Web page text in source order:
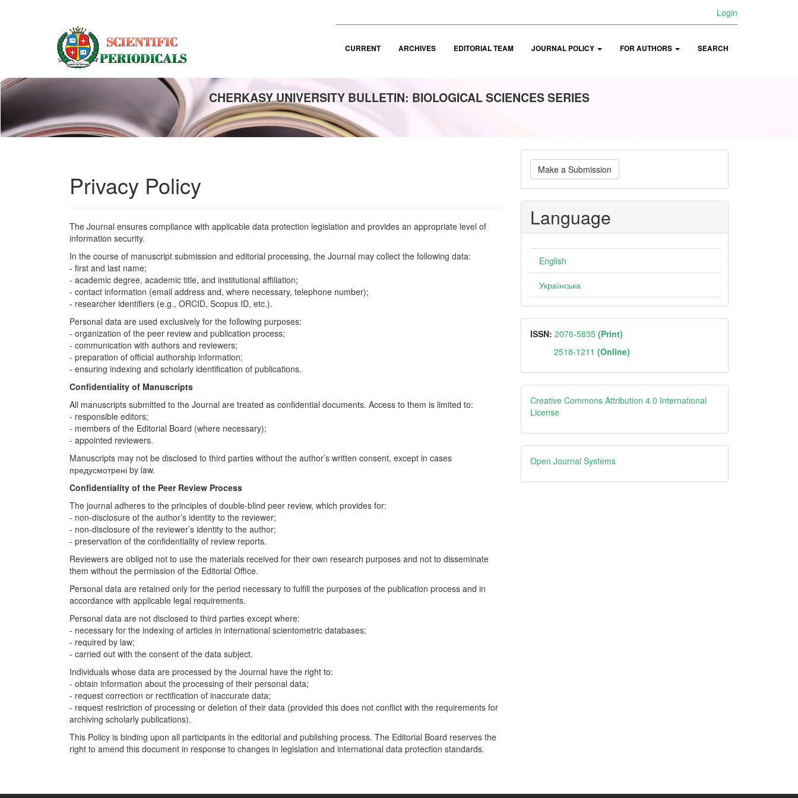
Login
CURRENT ARCHIVES EDITORIAL TEAM JOURNAL POLICY FOR AUTHORS SEARCH
CHERKASY UNIVERSITY BULLETIN: BIOLOGICAL SCIENCES SERIES
Privacy Policy
The Journal ensures compliance with applicable data protection legislation and provides an appropriate level of
information security.
In the course of manuscript submission and editorial processing, the Journal may collect the following data:
- first and last name;
- academic degree, academic title, and institutional affiliation;
- contact information (email address and, where necessary, telephone number);
- researcher identifiers (e.g., ORCID, Scopus ID, etc.).
Personal data are used exclusively for the following purposes:
- organization of the peer review and publication process;
- communication with authors and reviewers;
- preparation of official authorship information;
- ensuring indexing and scholarly identification of publications.
Confidentiality of Manuscripts
All manuscripts submitted to the Journal are treated as confidential documents. Access to them is limited to:
- responsible editors;
- members of the Editorial Board (where necessary);
- appointed reviewers.
Manuscripts may not be disclosed to third parties without the author’s written consent, except in cases
предусмотрені by law.
Confidentiality of the Peer Review Process
The journal adheres to the principles of double-blind peer review, which provides for:
- non-disclosure of the author’s identity to the reviewer;
- non-disclosure of the reviewer’s identity to the author;
- preservation of the confidentiality of review reports.
Reviewers are obliged not to use the materials received for their own research purposes and not to disseminate
them without the permission of the Editorial Office.
Personal data are retained only for the period necessary to fulfill the purposes of the publication process and in
accordance with applicable legal requirements.
Personal data are not disclosed to third parties except where:
- necessary for the indexing of articles in international scientometric databases;
- required by law;
- carried out with the consent of the data subject.
Individuals whose data are processed by the Journal have the right to:
- obtain information about the processing of their personal data;
- request correction or rectification of inaccurate data;
- request restriction of processing or deletion of their data (provided this does not conflict with the requirements for
archiving scholarly publications).
This Policy is binding upon all participants in the editorial and publishing process. The Editorial Board reserves the
right to amend this document in response to changes in legislation and international data protection standards.
Make
a
Submission
Make a Submission
Language
English
Українська
ISSN
ISSN: 2076-5835 (Print)
2518-1211 (Online)
Creative
Creative Commons Attribution 4.0 International
License
Open
Journal
Open Journal Systems